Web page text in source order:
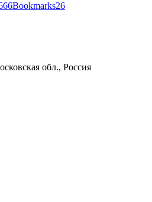
Bookmarks26
обл., Россия